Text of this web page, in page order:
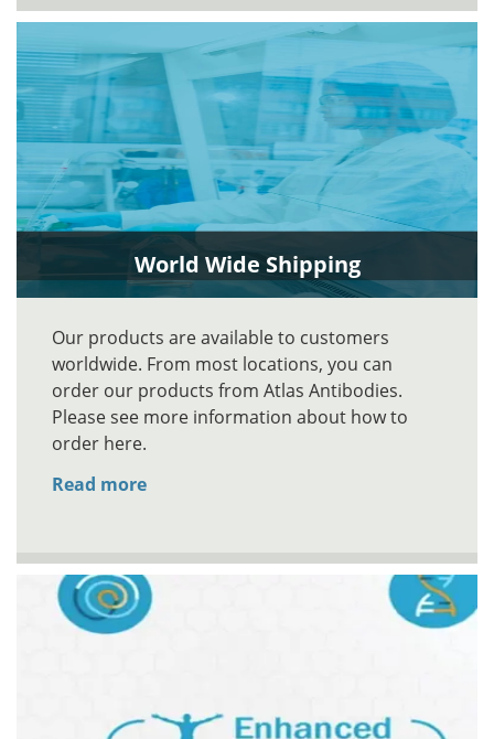
World Wide Shipping
Our products are available to customers
worldwide. From most locations, you can
order our products from Atlas Antibodies.
Please see more information about how to
order here.
Read more